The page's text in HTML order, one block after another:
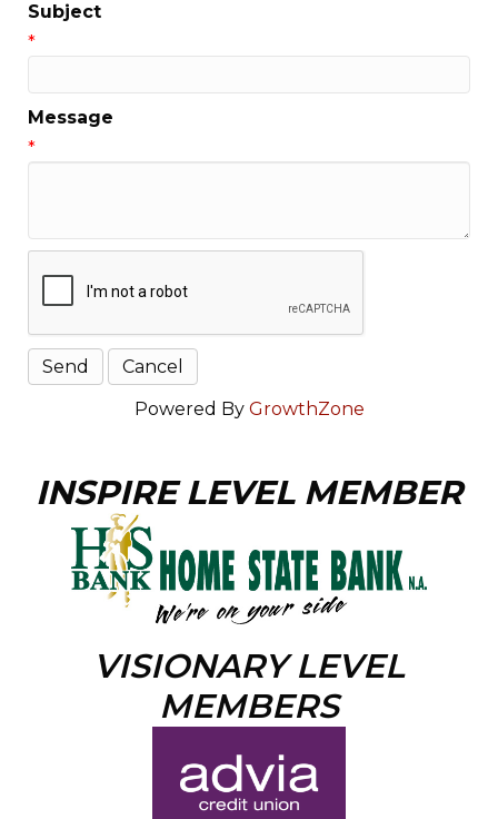
Subject
*
Message
*
Powered By GrowthZone
INSPIRE LEVEL MEMBER
VISIONARY LEVEL
MEMBERS